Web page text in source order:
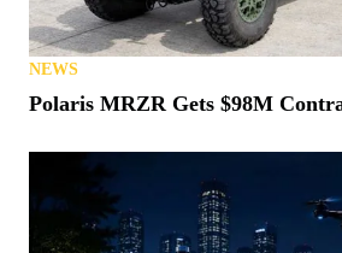
NEWS
Polaris MRZR Gets $98M